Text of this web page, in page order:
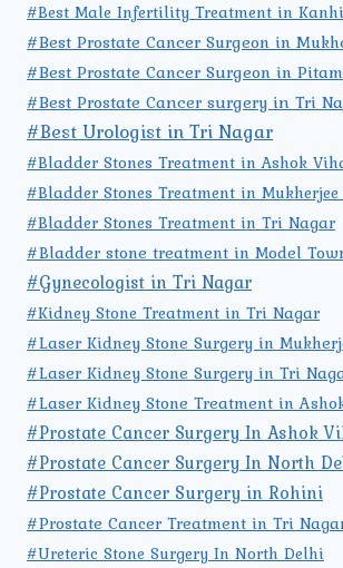
#Best Male Infertility Treatment in
#Best Prostate Cancer Surgeon in
#Best Prostate Cancer Surgeon in
#Best Prostate Cancer surgery in Tri
#Best Urologist in Tri Nagar
#Bladder Stones Treatment in Ashok
#Bladder Stones Treatment in
#Bladder Stones Treatment in Tri Nagar
#Bladder stone treatment in Model
#Gynecologist in Tri Nagar
#Kidney Stone Treatment in Tri Nagar
#Laser Kidney Stone Surgery in
#Laser Kidney Stone Surgery in Tri
#Laser Kidney Stone Treatment in
#Prostate Cancer Surgery In Ashok
#Prostate Cancer Surgery In North
#Prostate Cancer Surgery in Rohini
#Prostate Cancer Treatment in Tri
#Ureteric Stone Surgery In North Delhi